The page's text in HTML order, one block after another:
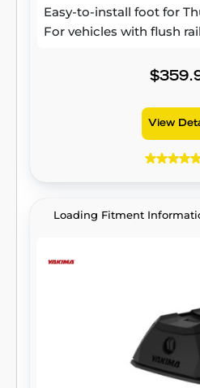
Easy-to-install foot for
For vehicles with flush
View
Loading Fitment